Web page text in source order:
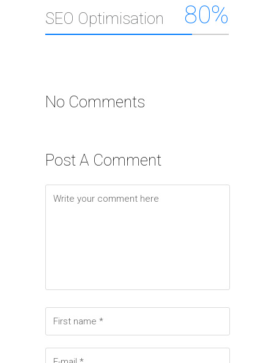
SEO Optimisation 80%
No Comments
Post A Comment